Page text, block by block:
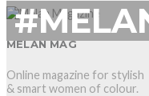
MELAN MAG
Online magazine for stylish
& smart women of colour.